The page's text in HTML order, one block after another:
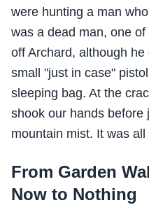
were hunting a man
was a dead man, one
off Archard, although
small "just in case"
sleeping bag. At the
shook our hands before
mountain mist. It was
From Garden
Now to Nothing